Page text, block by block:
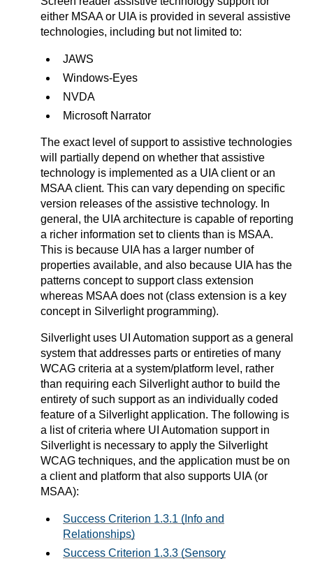
either MSAA or UIA is provided in several assistive
technologies, including but not limited to:
JAWS
Windows-Eyes
NVDA
Microsoft Narrator
The exact level of support to assistive technologies
will partially depend on whether that assistive
technology is implemented as a UIA client or an
MSAA client. This can vary depending on specific
version releases of the assistive technology. In
general, the UIA architecture is capable of reporting
a richer information set to clients than is MSAA.
This is because UIA has a larger number of
properties available, and also because UIA has the
patterns concept to support class extension
whereas MSAA does not (class extension is a key
concept in Silverlight programming).
Silverlight uses UI Automation support as a general
system that addresses parts or entireties of many
WCAG criteria at a system/platform level, rather
than requiring each Silverlight author to build the
entirety of such support as an individually coded
feature of a Silverlight application. The following is
a list of criteria where UI Automation support in
Silverlight is necessary to apply the Silverlight
WCAG techniques, and the application must be on
a client and platform that also supports UIA (or
MSAA):
Success Criterion 1.3.1 (Info and
Relationships)
Success Criterion 1.3.3 (Sensory